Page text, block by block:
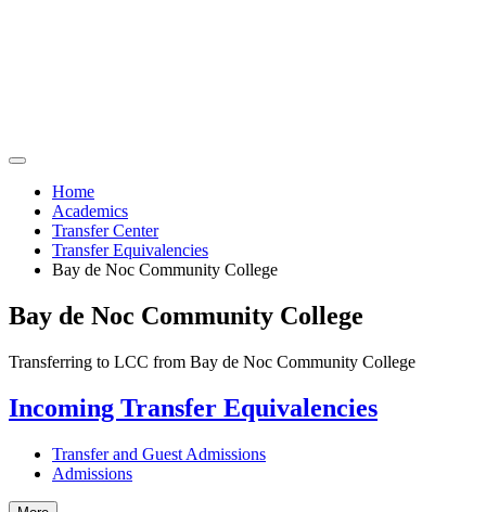
Home
Academics
Transfer Center
Transfer Equivalencies
Bay de Noc Community College
Bay de Noc Community College
Transferring to LCC from Bay de Noc Community College
Incoming Transfer Equivalencies
Transfer and Guest Admissions
Admissions